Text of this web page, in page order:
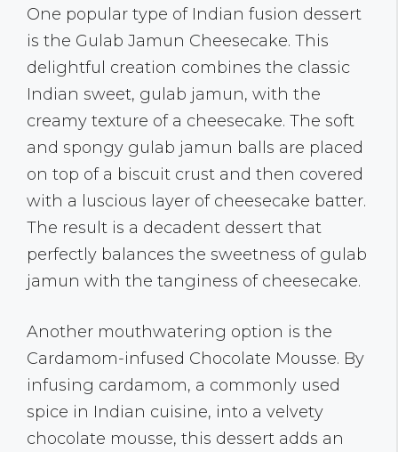
One popular type of Indian fusion dessert
is the Gulab Jamun Cheesecake. This
delightful creation combines the classic
Indian sweet, gulab jamun, with the
creamy texture of a cheesecake. The soft
and spongy gulab jamun balls are placed
on top of a biscuit crust and then covered
with a luscious layer of cheesecake batter.
The result is a decadent dessert that
perfectly balances the sweetness of gulab
jamun with the tanginess of cheesecake.
Another mouthwatering option is the
Cardamom-infused Chocolate Mousse. By
infusing cardamom, a commonly used
spice in Indian cuisine, into a velvety
chocolate mousse, this dessert adds an